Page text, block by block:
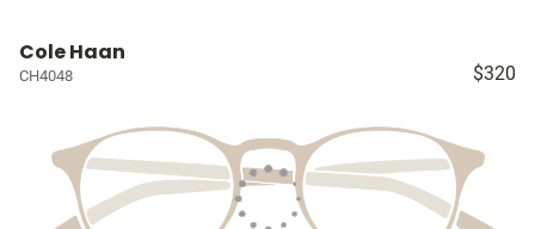
Cole Haan
CH4048 $320